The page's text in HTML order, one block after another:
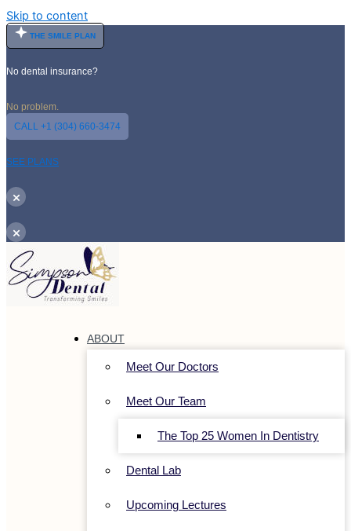
Skip to content
THE SMILE PLAN
No dental insurance?
No problem.
CALL +1 (304) 660-3474
SEE PLANS
×
×
ABOUT
Meet Our Doctors
Meet Our Team
The Top 25 Women In Dentistry
Dental Lab
Upcoming Lectures